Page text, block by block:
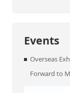
Events
Overseas
Forward to